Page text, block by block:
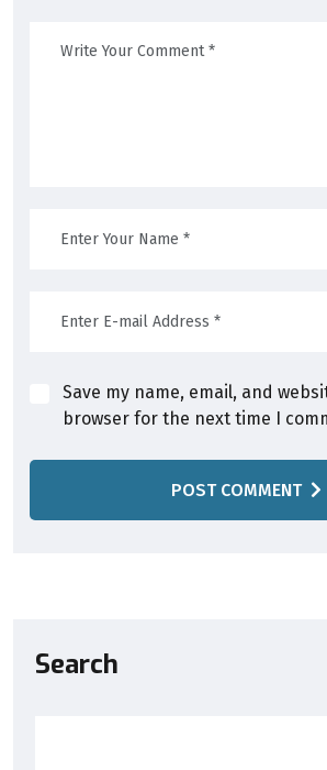
Save my name, email, and
browser for the next time I
POST COMMENT
Search